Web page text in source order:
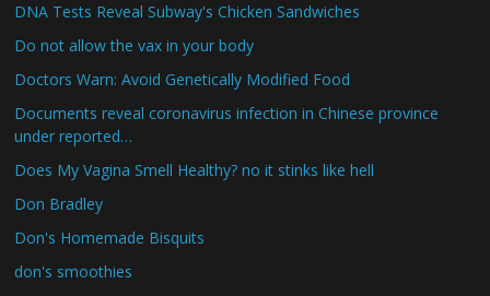
DNA Tests Reveal Subway's Chicken Sandwiches
Do not allow the vax in your body
Doctors Warn: Avoid Genetically Modified Food
Documents reveal coronavirus infection in Chinese province
under reported…
Does My Vagina Smell Healthy? no it stinks like hell
Don Bradley
Don's Homemade Bisquits
don's smoothies